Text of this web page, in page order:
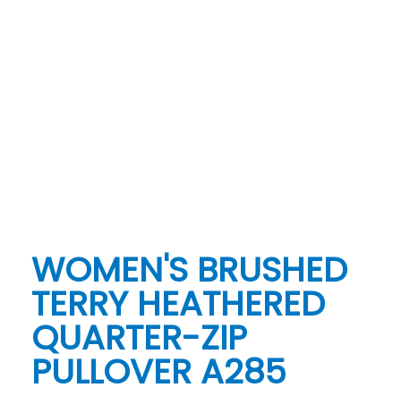
WOMEN'S BRUSHED
TERRY HEATHERED
QUARTER-ZIP
PULLOVER A285